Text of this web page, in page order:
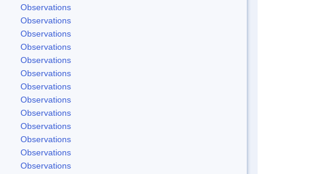
Observations
Observations
Observations
Observations
Observations
Observations
Observations
Observations
Observations
Observations
Observations
Observations
Observations